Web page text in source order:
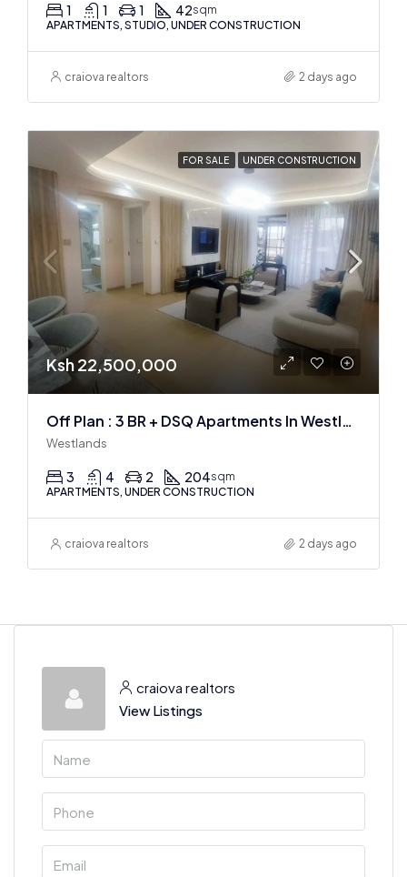
1 1 1 42sqm
APARTMENTS, STUDIO, UNDER CONSTRUCTION
craiova realtors 2 days ago
FOR SALE UNDER CONSTRUCTION
Ksh 22,500,000
Off Plan : 3 BR + DSQ Apartments In Westlands
Westlands
3 4 2 204sqm
APARTMENTS, UNDER CONSTRUCTION
craiova realtors 2 days ago
craiova realtors
View Listings